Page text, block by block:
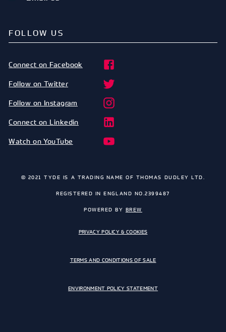
FOLLOW US
Connect on Facebook
Follow on Twitter
Follow on Instagram
Connect on Linkedin
Watch on YouTube
© 2021 TYDE IS A TRADING NAME OF THOMAS DUDLEY LTD.
REGISTERED IN ENGLAND NO.2399487
POWERED BY BREW
PRIVACY POLICY & COOKIES
TERMS AND CONDITIONS OF SALE
ENVIRONMENT POLICY STATEMENT